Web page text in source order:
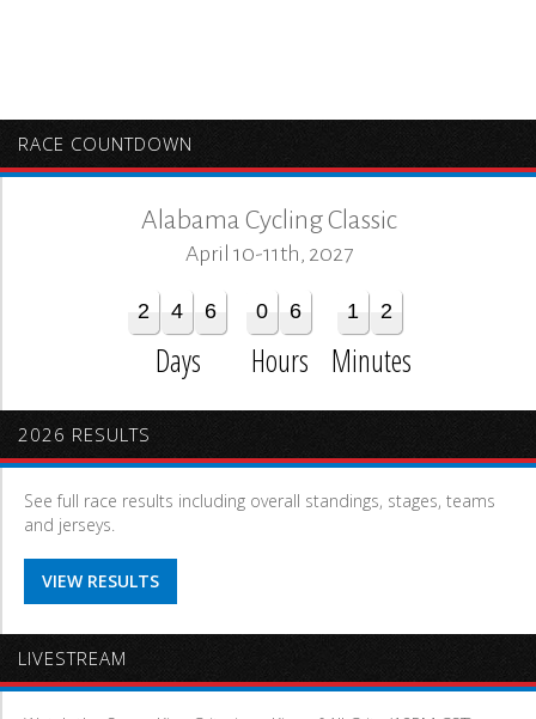
RACE COUNTDOWN
Alabama Cycling Classic
April 10-11th, 2027
2 4 6
Days
0 6
Hours
1 2
Minutes
2026 RESULTS
See full race results including overall standings, stages, teams
and jerseys.
VIEW RESULTS
LIVESTREAM